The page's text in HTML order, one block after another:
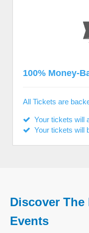
100% Money-
All Tickets are
Your tickets will
Your tickets will
Discover
Events